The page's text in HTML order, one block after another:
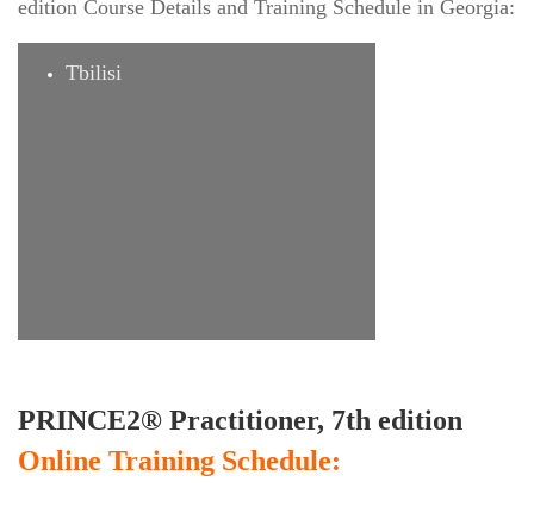
edition Course Details and Training Schedule in Georgia:
Tbilisi
PRINCE2® Practitioner, 7th edition
Online Training Schedule: